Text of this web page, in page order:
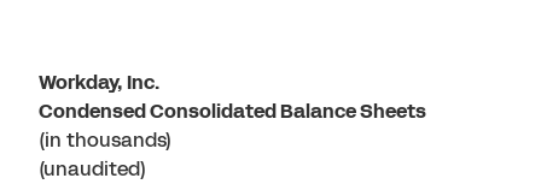
Workday, Inc.
Condensed Consolidated Balance Sheets
(in thousands)
(unaudited)